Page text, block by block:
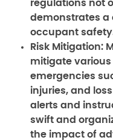
regulations not
demonstrates a
occupant
Risk Mitigation:
mitigate
emergencies
injuries, and
alerts and
swift and
the impact of